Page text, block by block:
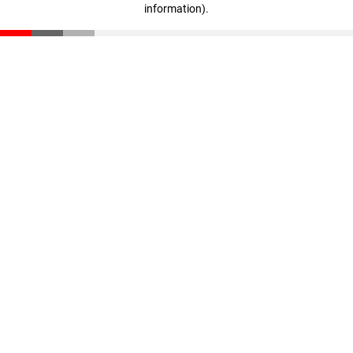
information).